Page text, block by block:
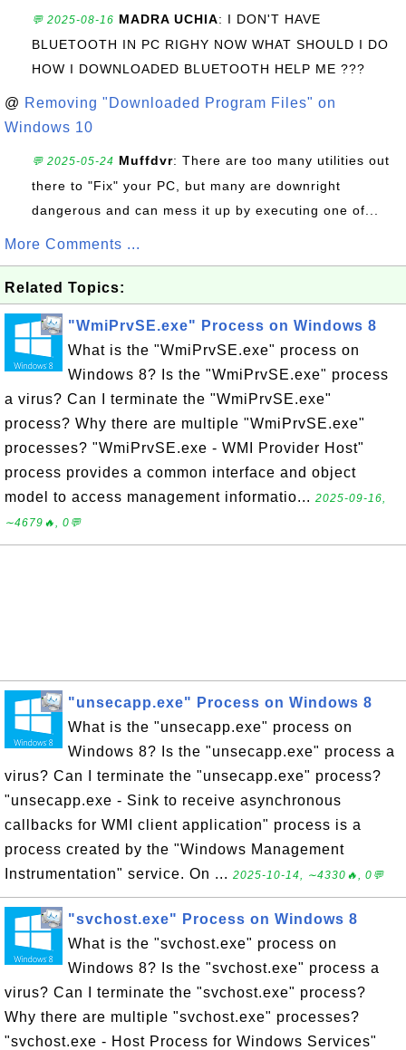
💬 2025-08-16 MADRA UCHIA: I DON'T HAVE
BLUETOOTH IN PC RIGHY NOW WHAT SHOULD I DO
HOW I DOWNLOADED BLUETOOTH HELP ME ???
@ Removing "Downloaded Program Files" on
Windows 10
💬 2025-05-24 Muffdvr: There are too many utilities out
there to "Fix" your PC, but many are downright
dangerous and can mess it up by executing one of...
More Comments ...
Related Topics:
"WmiPrvSE.exe" Process on Windows 8
What is the "WmiPrvSE.exe" process on
Windows 8? Is the "WmiPrvSE.exe" process
a virus? Can I terminate the "WmiPrvSE.exe"
process? Why there are multiple "WmiPrvSE.exe"
processes? "WmiPrvSE.exe - WMI Provider Host"
process provides a common interface and object
model to access management informatio... 2025-09-16,
∼4679🔥, 0💬
"unsecapp.exe" Process on Windows 8
What is the "unsecapp.exe" process on
Windows 8? Is the "unsecapp.exe" process a
virus? Can I terminate the "unsecapp.exe" process?
"unsecapp.exe - Sink to receive asynchronous
callbacks for WMI client application" process is a
process created by the "Windows Management
Instrumentation" service. On ... 2025-10-14, ∼4330🔥, 0💬
"svchost.exe" Process on Windows 8
What is the "svchost.exe" process on
Windows 8? Is the "svchost.exe" process a
virus? Can I terminate the "svchost.exe" process?
Why there are multiple "svchost.exe" processes?
"svchost.exe - Host Process for Windows Services"